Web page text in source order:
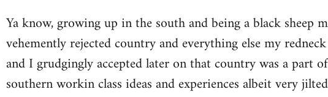
to
Welcome
libcom.org
Ya know, growing up in the south and being a black sheep
vehemently rejected country and everything else my
and I grudgingly accepted later on that country was a part
southern workin class ideas and experiences albeit very